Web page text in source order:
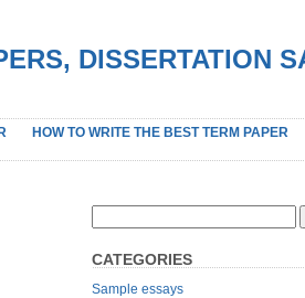
DISSERTATION
HOW TO WRITE THE BEST TERM PAPER
CATEGORIES
Sample essays